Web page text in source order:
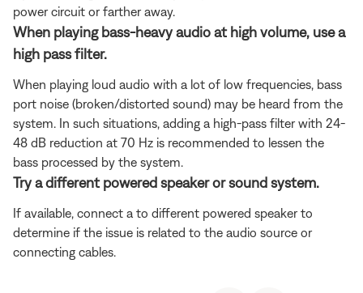
power circuit or farther away.
When playing bass-heavy audio at high volume, use a
high pass filter.
When playing loud audio with a lot of low frequencies, bass
port noise (broken/distorted sound) may be heard from the
system. In such situations, adding a high-pass filter with 24-
48 dB reduction at 70 Hz is recommended to lessen the
bass processed by the system.
Try a different powered speaker or sound system.
If available, connect a to different powered speaker to
determine if the issue is related to the audio source or
connecting cables.